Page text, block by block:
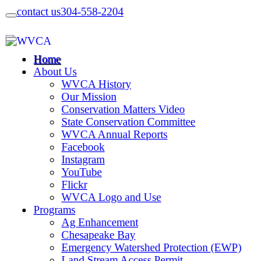
contact us304-558-2204
Home
About Us
WVCA History
Our Mission
Conservation Matters Video
State Conservation Committee
WVCA Annual Reports
Facebook
Instagram
YouTube
Flickr
WVCA Logo and Use
Programs
Ag Enhancement
Chesapeake Bay
Emergency Watershed Protection (EWP)